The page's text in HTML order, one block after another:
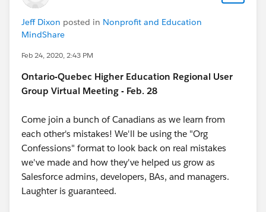
Jeff Dixon posted in Nonprofit and Education
MindShare
Feb 24, 2020, 2:43 PM
Ontario-Quebec Higher Education Regional User
Group Virtual Meeting - Feb. 28
Come join a bunch of Canadians as we learn from
each other's mistakes! We'll be using the "Org
Confessions" format to look back on real mistakes
we've made and how they've helped us grow as
Salesforce admins, developers, BAs, and managers.
Laughter is guaranteed.